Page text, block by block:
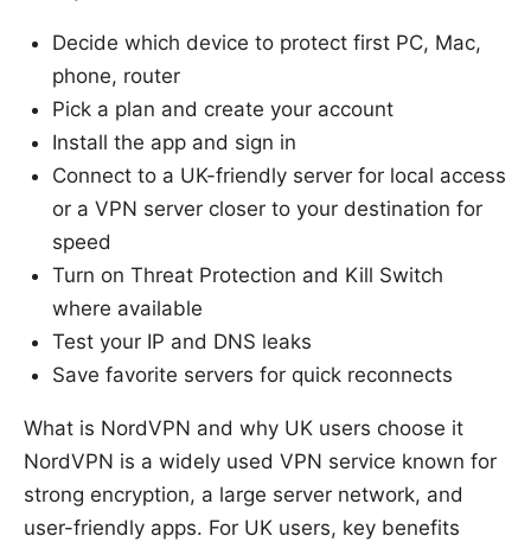
Decide which device to protect first PC, Mac,
phone, router
Pick a plan and create your account
Install the app and sign in
Connect to a UK-friendly server for local access
or a VPN server closer to your destination for
speed
Turn on Threat Protection and Kill Switch
where available
Test your IP and DNS leaks
Save favorite servers for quick reconnects
What is NordVPN and why UK users choose it
NordVPN is a widely used VPN service known for
strong encryption, a large server network, and
user-friendly apps. For UK users, key benefits